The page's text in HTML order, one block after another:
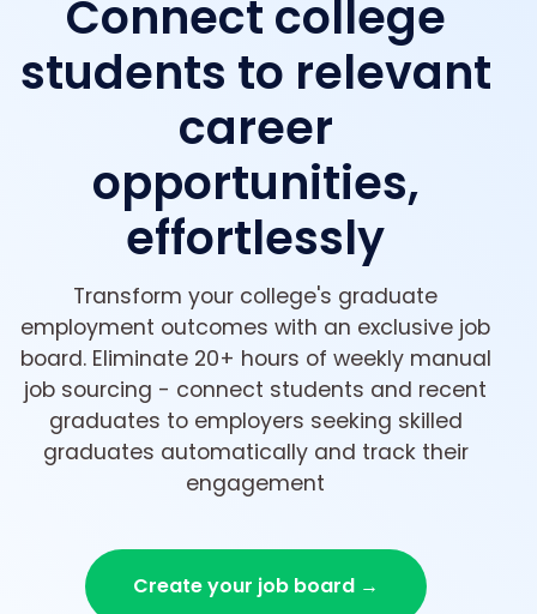
Connect college
students to relevant
career
opportunities,
effortlessly
Transform your college's graduate
employment outcomes with an exclusive job
board. Eliminate 20+ hours of weekly manual
job sourcing - connect students and recent
graduates to employers seeking skilled
graduates automatically and track their
engagement
Create your job board →